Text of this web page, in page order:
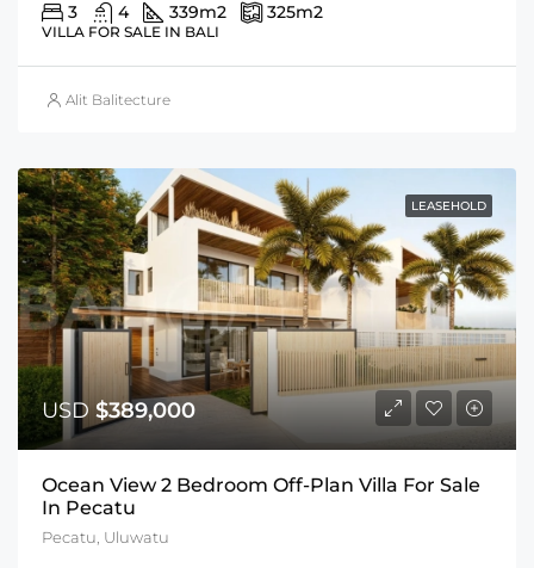
3 4 339m2 325m2
VILLA FOR SALE IN BALI
Alit Balitecture
LEASEHOLD
USD $389,000
Ocean View 2 Bedroom Off-Plan Villa For Sale
In Pecatu
Pecatu, Uluwatu